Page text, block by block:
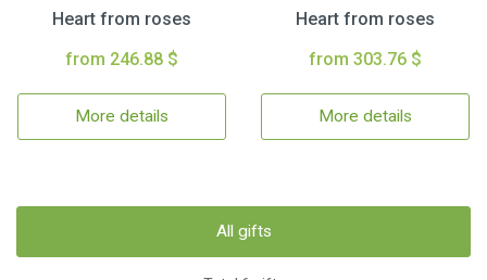
Heart from roses
from 246.88 $
More details
Heart from roses
from 303.76 $
More details
All gifts